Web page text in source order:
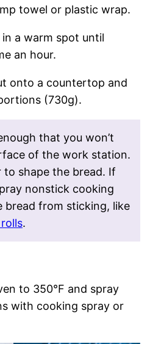
towel or plastic wrap.
a warm spot until
an hour.
onto a countertop and
(730g).
that you won’t
of the work station.
shape the bread. If
nonstick cooking
bread from sticking, like
.
to 350°F and spray
with cooking spray or